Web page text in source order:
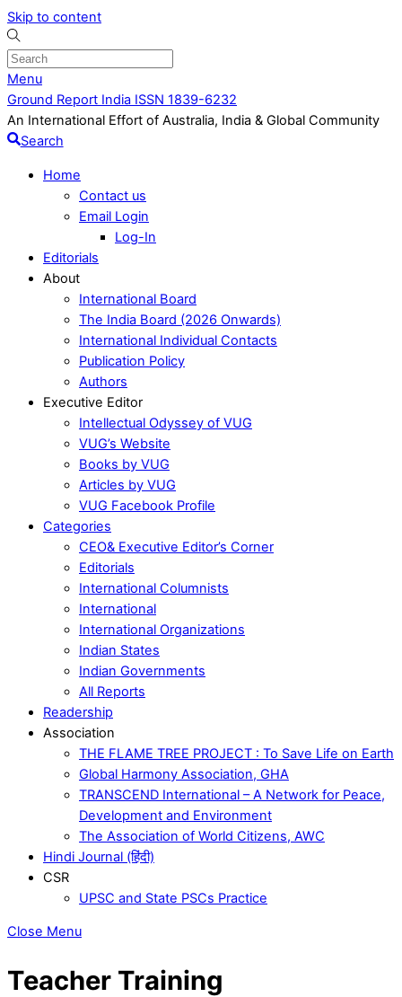
Skip to content
Menu
Ground Report India ISSN 1839-6232
An International Effort of Australia, India & Global Community
Search
Home
Contact us
Email Login
Log-In
Editorials
About
International Board
The India Board (2026 Onwards)
International Individual Contacts
Publication Policy
Authors
Executive Editor
Intellectual Odyssey of VUG
VUG’s Website
Books by VUG
Articles by VUG
VUG Facebook Profile
Categories
CEO& Executive Editor’s Corner
Editorials
International Columnists
International
International Organizations
Indian States
Indian Governments
All Reports
Readership
Association
THE FLAME TREE PROJECT : To Save Life on Earth
Global Harmony Association, GHA
TRANSCEND International – A Network for Peace,
Development and Environment
The Association of World Citizens, AWC
Hindi Journal (हिंदी)
CSR
UPSC and State PSCs Practice
Close Menu
Teacher Training